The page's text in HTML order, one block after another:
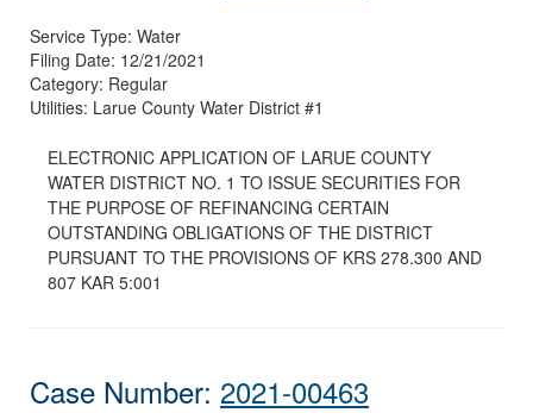
Service Type: Water
Filing Date: 12/21/2021
Category: Regular
Utilities: Larue County Water District #1
ELECTRONIC APPLICATION OF LARUE COUNTY
WATER DISTRICT NO. 1 TO ISSUE SECURITIES FOR
THE PURPOSE OF REFINANCING CERTAIN
OUTSTANDING OBLIGATIONS OF THE DISTRICT
PURSUANT TO THE PROVISIONS OF KRS 278.300 AND
807 KAR 5:001
Case Number: 2021-00463